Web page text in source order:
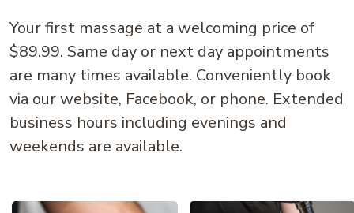
Your first massage at a welcoming price of
$89.99. Same day or next day appointments
are many times available. Conveniently book
via our website, Facebook, or phone. Extended
business hours including evenings and
weekends are available.